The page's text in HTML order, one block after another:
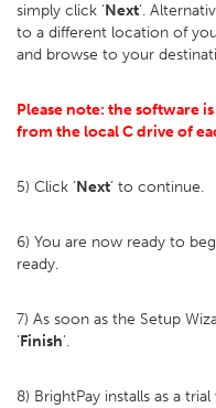
simply click ‘Next’.
to a different location of
and browse to your
Please note: the software
from the local C drive of
5) Click ‘Next’ to continue.
6) You are now ready to
ready.
7) As soon as the Setup
‘Finish’.
8) BrightPay installs as a